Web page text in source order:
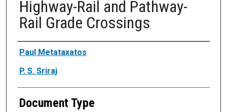
Highway-Rail and Pathway-
Rail Grade Crossings
Authors
Paul Metataxatos
P. S. Sriraj
Document Type